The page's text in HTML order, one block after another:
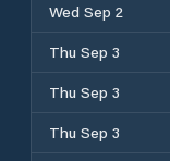
Wed Sep 2
Thu Sep 3
Thu Sep 3
Thu Sep 3